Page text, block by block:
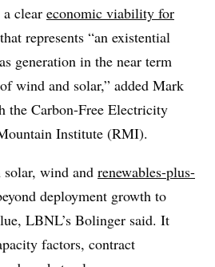
clear economic viability for
that represents “an existential
generation in the near term
wind and solar,” added Mark
the Carbon-Free Electricity
Institute (RMI).
solar, wind and renewables-plus-
deployment growth to
LBNL’s Bolinger said. It
factors, contract